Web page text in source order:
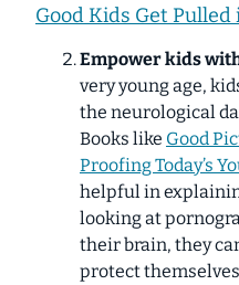
Good Kids Get
Empower kids
very young age,
the neurological
Books like Good
Proofing Today’s
helpful in
looking at
their brain, they
protect